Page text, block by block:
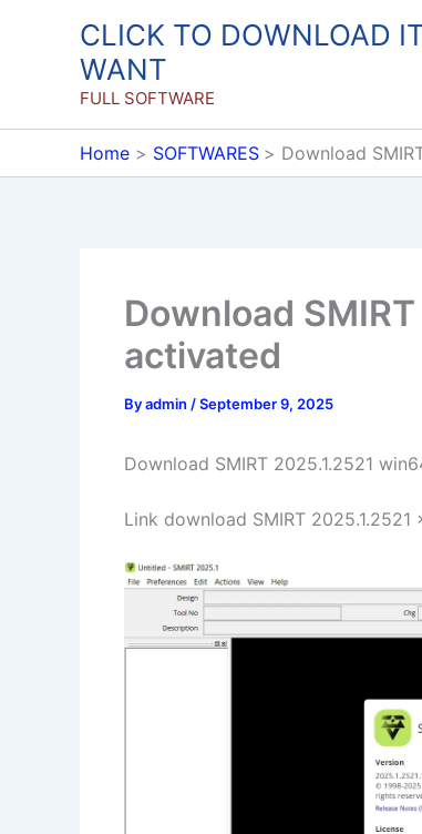
CLICK TO DOWNLOAD
WANT
FULL SOFTWARE
Home SOFTWARES Download
Download
activated
Byadmin /September 9, 2025
Download SMIRT 2025.1.2521
Link download SMIRT